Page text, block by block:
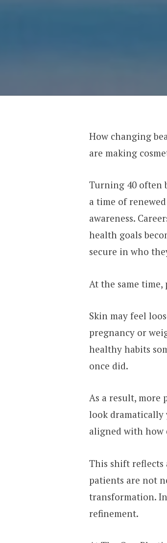
How changing
are making
Turning 40 often
a time of
awareness.
health goals
secure in who
At the same
Skin may feel
pregnancy or
healthy habits
once did.
As a result, more
look dramatically
aligned with
This shift reflects
patients are not
transformation.
refinement.